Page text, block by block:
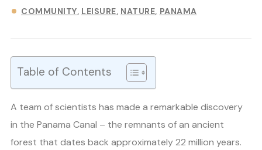
COMMUNITY LEISURE NATURE PANAMA
Table of Contents
A team of scientists has made a remarkable discovery
in the Panama Canal – the remnants of an ancient
forest that dates back approximately 22 million years.